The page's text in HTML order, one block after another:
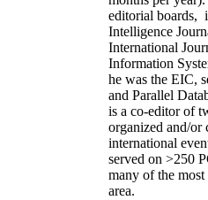
editorial boards,
Intelligence
International
Information
he was the EIC,
and Parallel
is a co-editor of
organized and/or
international
served on >250
many of the
area.